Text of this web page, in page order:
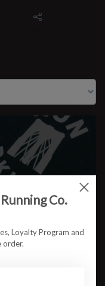
Co.
Loyalty Program and
order.